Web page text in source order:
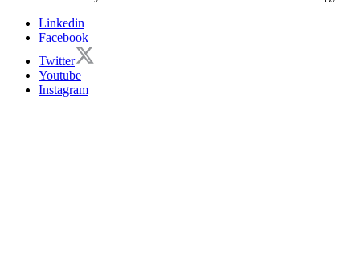
Linkedin
Facebook
Twitter
Youtube
Instagram